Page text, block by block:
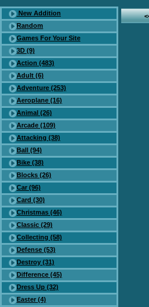
New Addition
Random
Games For Your Site
3D (9)
Action (483)
Adult (6)
Adventure (253)
Aeroplane (16)
Animal (26)
Arcade (109)
Attacking (38)
Ball (94)
Bike (38)
Blocks (26)
Car (96)
Card (30)
Christmas (46)
Classic (29)
Collecting (58)
Defense (53)
Destroy (31)
Difference (45)
Dress Up (32)
Easter (4)